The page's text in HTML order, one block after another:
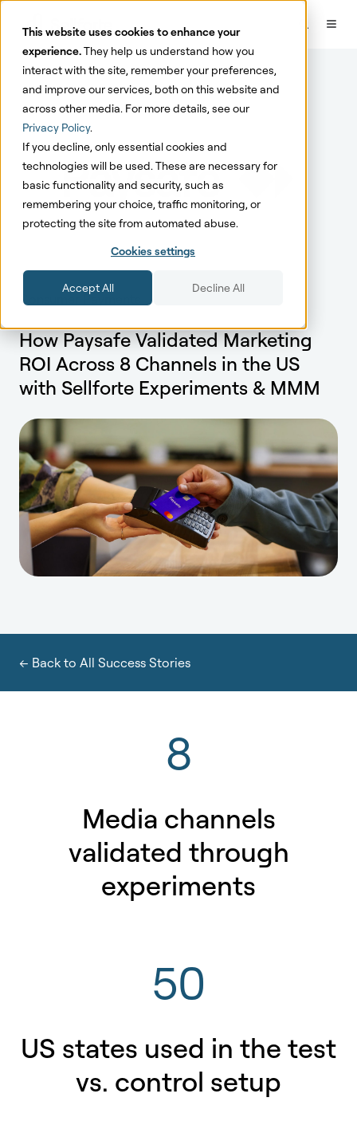
This website uses cookies to enhance your
experience.They help us understand how you
interact with the site, remember your preferences,
and improve our services, both on this website and
across other media. For more details, see our
Privacy Policy.
If you decline, only essential cookies and
technologies will be used. These are necessary for
basic functionality and security, such as
remembering your choice, traffic monitoring, or
protecting the site from automated abuse.
Cookies settings
Accept All Decline All
Consumer Payments
How Paysafe Validated Marketing
ROI Across 8 Channels in the US
with Sellforte Experiments & MMM
← Back to All Success Stories
8
Media channels
validated through
experiments
50
US states used in the test
vs. control setup